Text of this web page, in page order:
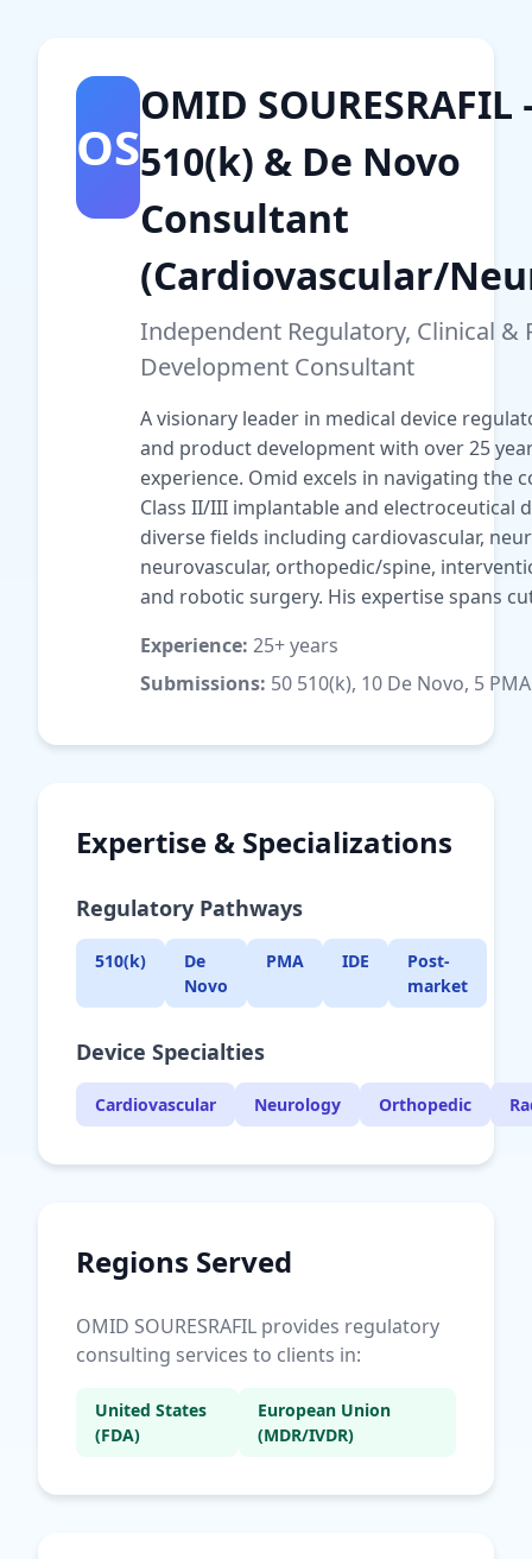
OS
OMID
510(k) & De Novo
Consultant
(Cardiovascular/
Independent Regulatory, Clinical &
Development Consultant
A visionary leader in medical device
and product development with over 25
experience. Omid excels in navigating the
Class II/III implantable and electroceutical
diverse fields including cardiovascular,
neurovascular, orthopedic/spine,
and robotic surgery. His expertise spans
Experience: 25+ years
Submissions: 50 510(k), 10 De Novo, 5 PMA
Expertise & Specializations
Regulatory Pathways
510(k)
De
Novo
PMA IDE
Post-
market
Device Specialties
Cardiovascular Neurology Orthopedic
Regions Served
OMID SOURESRAFIL provides regulatory
consulting services to clients in:
United States
(FDA)
European Union
(MDR/IVDR)